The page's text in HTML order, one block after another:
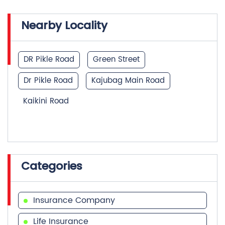
Dr Pikle Road
Kajubag Main Road
Kaikini Road
Categories
Insurance Company
Life Insurance
Investment Company
Financial Advisor